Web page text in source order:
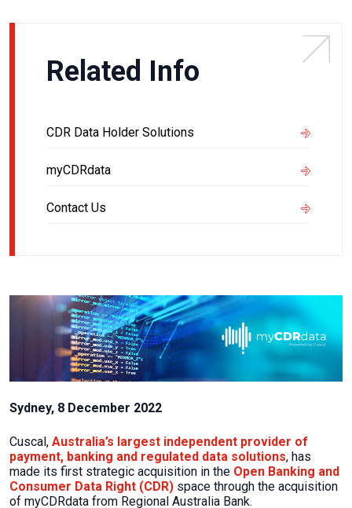
Related Info
CDR Data Holder Solutions
myCDRdata
Contact Us
Sydney, 8 December 2022
Cuscal, Australia’s largest independent provider of
payment, banking and regulated data solutions, has
made its first strategic acquisition in the Open Banking and
Consumer Data Right (CDR) space through the acquisition
of myCDRdata from Regional Australia Bank.